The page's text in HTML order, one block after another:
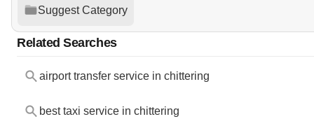
Suggest Category
Related Searches
airport transfer service in chittering
best taxi service in chittering